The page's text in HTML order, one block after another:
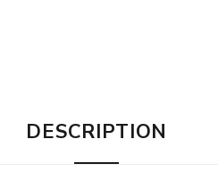
DESCRIPTION